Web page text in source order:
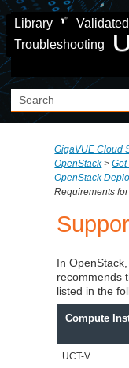
Library
Troubleshooting
GigaVUE Cloud
OpenStack>
OpenStack
Requirements
In
recommends
listed in the
Compute
UCT-V